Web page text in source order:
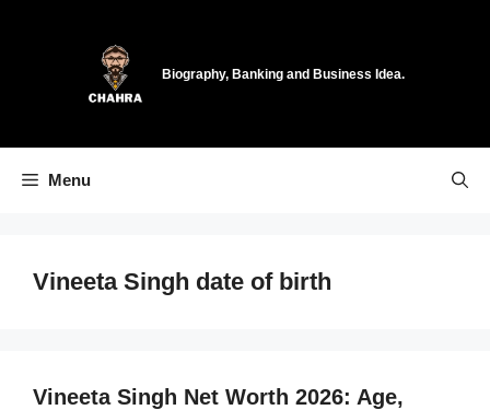
Biography, Banking and Business Idea.
Menu
Vineeta Singh date of birth
Vineeta Singh Net Worth 2026: Age,